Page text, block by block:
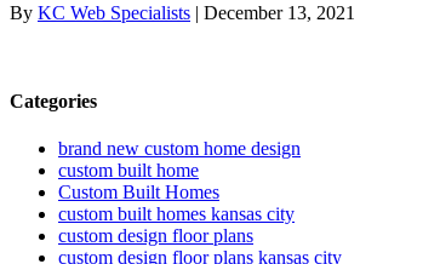
By KC Web Specialists | December 13, 2021
Categories
brand new custom home design
custom built home
Custom Built Homes
custom built homes kansas city
custom design floor plans
custom design floor plans kansas city